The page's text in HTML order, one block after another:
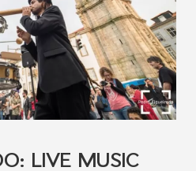
LIVE MUSIC